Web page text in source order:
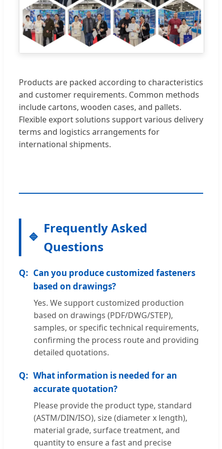
Products are packed according to characteristics
and customer requirements. Common methods
include cartons, wooden cases, and pallets.
Flexible export solutions support various delivery
terms and logistics arrangements for
international shipments.
Frequently Asked
Questions
Can you produce customized fasteners
based on drawings?
Yes. We support customized production
based on drawings (PDF/DWG/STEP),
samples, or specific technical requirements,
confirming the process route and providing
detailed quotations.
What information is needed for an
accurate quotation?
Please provide the product type, standard
(ASTM/DIN/ISO), size (diameter x length),
material grade, surface treatment, and
quantity to ensure a fast and precise